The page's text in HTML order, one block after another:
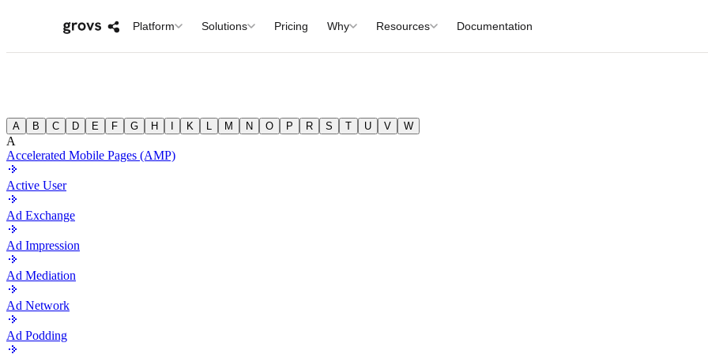
Platform Solutions Pricing Why Resources Documentation
A B C D E F G H K M N O P R S T U V W
A
Accelerated Mobile Pages (AMP)
Active User
Ad Exchange
Ad Impression
Ad Mediation
Ad Network
Ad Podding